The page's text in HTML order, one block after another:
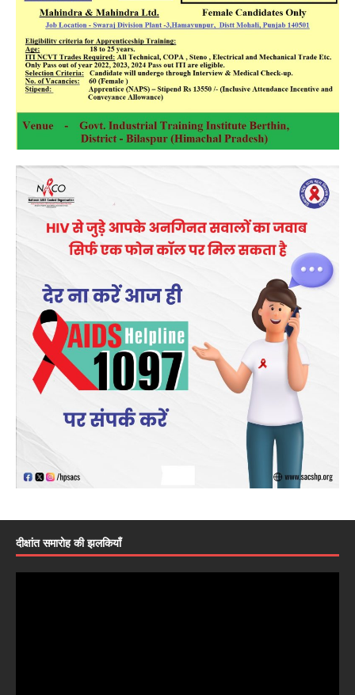
दीक्षांत समारोह की झलकियाँ